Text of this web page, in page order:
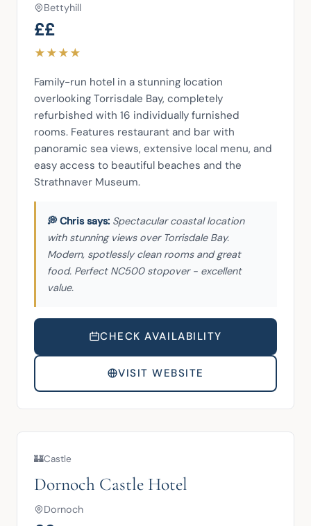
Bettyhill
££
★★★★
Family-run hotel in a stunning location
overlooking Torrisdale Bay, completely
refurbished with 16 individually furnished
rooms. Features restaurant and bar with
panoramic sea views, extensive local menu, and
easy access to beautiful beaches and the
Strathnaver Museum.
Spectacular coastal location
with stunning views over Torrisdale Bay.
Modern, spotlessly clean rooms and great
food. Perfect NC500 stopover - excellent
value.
CHECK AVAILABILITY
VISIT WEBSITE
🏰Castle
Dornoch Castle Hotel
Dornoch